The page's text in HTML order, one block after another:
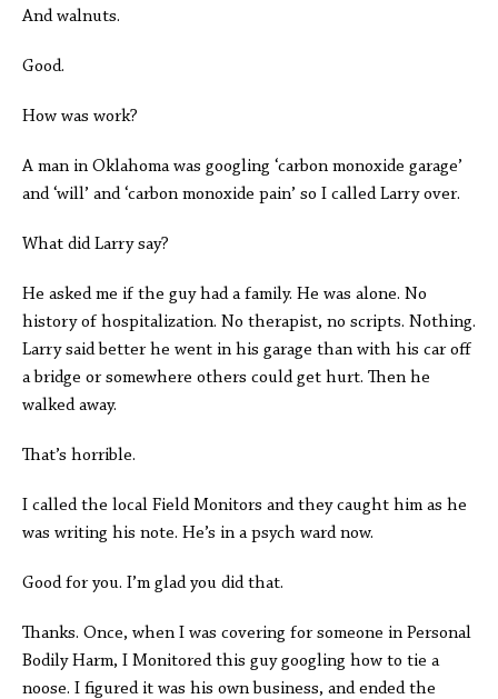
And walnuts.
Good.
How was work?
A man in Oklahoma was googling ‘carbon monoxide garage’
and ‘will’ and ‘carbon monoxide pain’ so I called Larry over.
What did Larry say?
He asked me if the guy had a family. He was alone. No
history of hospitalization. No therapist, no scripts. Nothing.
Larry said better he went in his garage than with his car off
a bridge or somewhere others could get hurt. Then he
walked away.
That’s horrible.
I called the local Field Monitors and they caught him as he
was writing his note. He’s in a psych ward now.
Good for you. I’m glad you did that.
Thanks. Once, when I was covering for someone in Personal
Bodily Harm, I Monitored this guy googling how to tie a
noose. I figured it was his own business, and ended the